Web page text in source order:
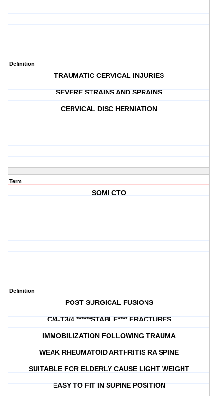
Definition
TRAUMATIC CERVICAL INJURIES
SEVERE STRAINS AND SPRAINS
CERVICAL DISC HERNIATION
Term
SOMI CTO
Definition
POST SURGICAL FUSIONS
C/4-T3/4 ******STABLE**** FRACTURES
IMMOBILIZATION FOLLOWING TRAUMA
WEAK RHEUMATOID ARTHRITIS RA SPINE
SUITABLE FOR ELDERLY CAUSE LIGHT WEIGHT
EASY TO FIT IN SUPINE POSITION